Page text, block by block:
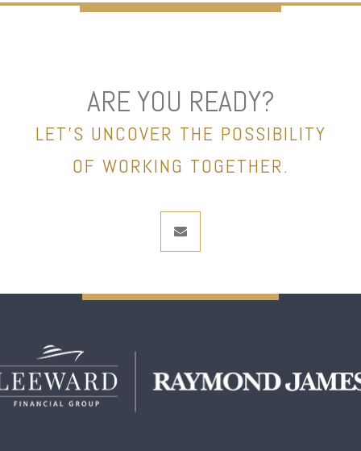
ARE YOU READY?
LET’S UNCOVER THE POSSIBILITY
OF WORKING TOGETHER.
envelope